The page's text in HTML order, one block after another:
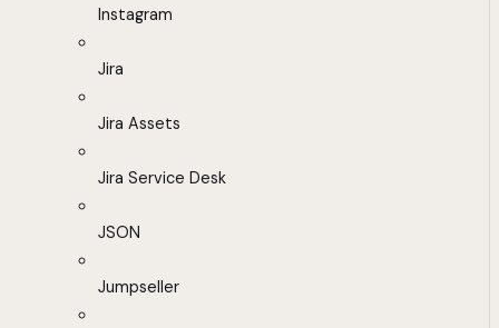
Instagram
Jira
Jira Assets
Jira Service Desk
JSON
Jumpseller